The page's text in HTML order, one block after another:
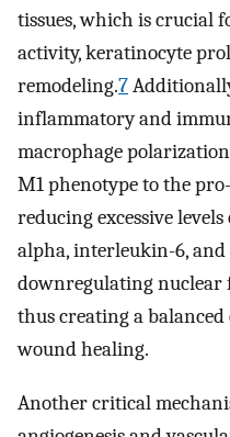
tissues, which is crucial
activity, keratinocyte
remodeling.7
inflammatory and
macrophage
M1 phenotype to the
reducing excessive
alpha, interleukin-6,
downregulating nuclear
thus creating a
wound healing.
Another critical